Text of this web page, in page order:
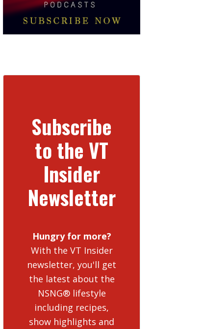
Subscribe
to the VT
Insider
Newsletter
Hungry for more?
With the VT Insider
newsletter, you'll get
the latest about the
NSNG® lifestyle
including recipes,
show highlights and